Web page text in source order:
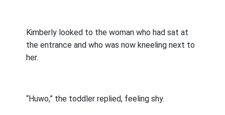
Kimberly looked to the woman who had sat at
the entrance and who was now kneeling next to
her.
“Huwo,” the toddler replied, feeling shy.